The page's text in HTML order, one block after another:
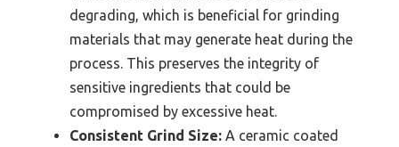
degrading, which is beneficial for grinding
materials that may generate heat during the
process. This preserves the integrity of
sensitive ingredients that could be
compromised by excessive heat.
Consistent Grind Size: A ceramic coated